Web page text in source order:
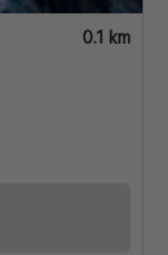
0.1 km